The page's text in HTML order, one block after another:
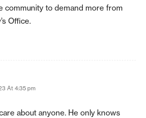
community to demand more from
Office.
At 4:35 pm
about anyone. He only knows